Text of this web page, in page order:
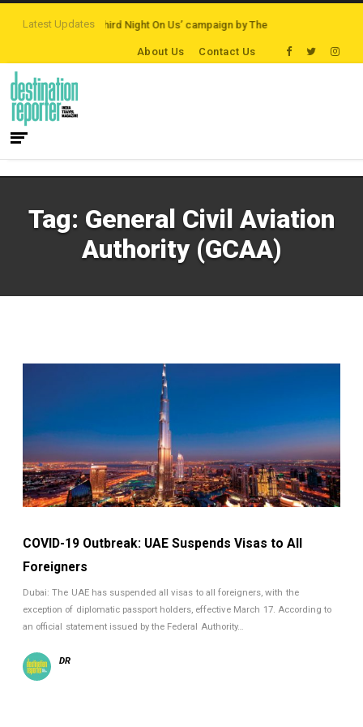
Latest Updates‘Third Night On Us’ campaign by The Legian Hotels
About Us Contact Us
Tag: General Civil Aviation
Authority (GCAA)
COVID-19 Outbreak: UAE Suspends Visas to All
Foreigners
Dubai: The UAE has suspended all visas to all foreigners, with the
exception of diplomatic passport holders, effective March 17. According to
an official statement issued by the Federal Authority…
DR